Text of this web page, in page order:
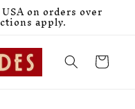
on orders over
apply.
Cart